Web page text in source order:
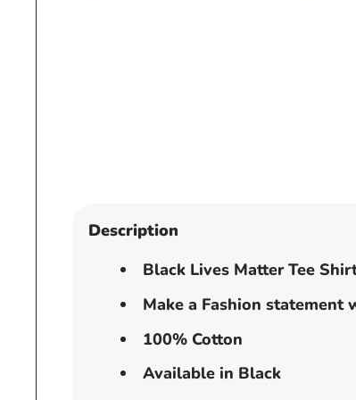
Description
Black Lives Matter Tee
Make a Fashion statement
100% Cotton
Available in Black